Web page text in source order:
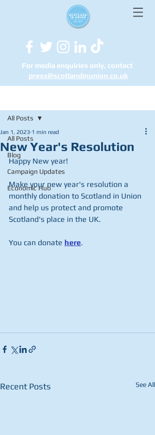
For media enquiries only, contact
press@scotlandinunion.co.uk
All Posts
Blog
Campaign Updates
Economic Hub
All Posts
New Year's Resolution
Jan 1, 2023 1 min read
Happy New year!
Make your new year's resolution a
monthly donation to Scotland in Union
and help us protect and promote
Scotland's place in the UK.
You can donate here.
Recent Posts See All